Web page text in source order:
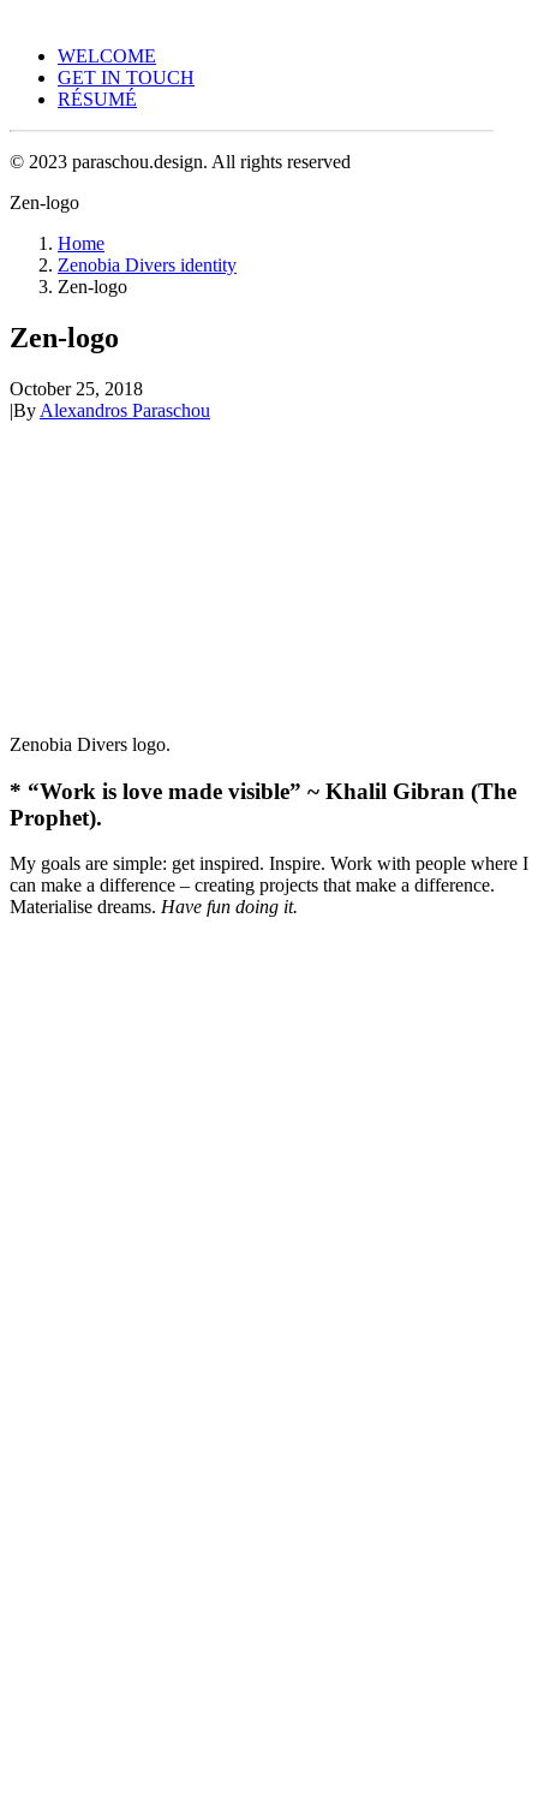
WELCOME
GET IN TOUCH
RÉSUMÉ
© 2023 paraschou.design. All rights reserved
Zen-logo
Home
Zenobia Divers identity
Zen-logo
Zen-logo
October 25, 2018
|By Alexandros Paraschou
Zenobia Divers logo.
* “Work is love made visible” ~ Khalil Gibran (The
Prophet).
My goals are simple: get inspired. Inspire. Work with people where I
can make a difference – creating projects that make a difference.
Materialise dreams. Have fun doing it.